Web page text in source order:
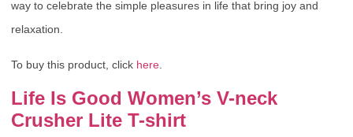
way to celebrate the simple pleasures in life that bring joy and
relaxation.
To buy this product, click here
Life Is Good Women’s V-neck
Crusher Lite T-shirt